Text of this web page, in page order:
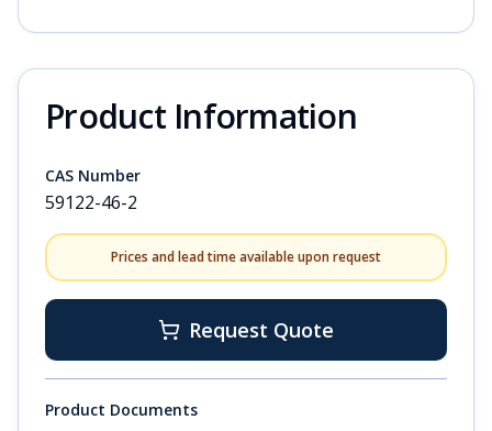
Product Information
CAS Number
59122-46-2
Prices and lead time available upon request
Request Quote
Product Documents